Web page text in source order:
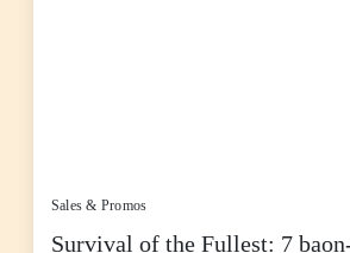
Sales & Promos
Survival of the Fullest: 7